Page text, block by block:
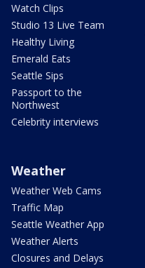
Watch Clips
Studio 13 Live Team
Healthy Living
Emerald Eats
Seattle Sips
Passport to the
Northwest
Celebrity interviews
Weather
Weather Web Cams
Traffic Map
Seattle Weather App
Weather Alerts
Closures and Delays